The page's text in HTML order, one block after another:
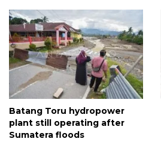
Batang Toru hydropower
plant still operating after
Sumatera floods